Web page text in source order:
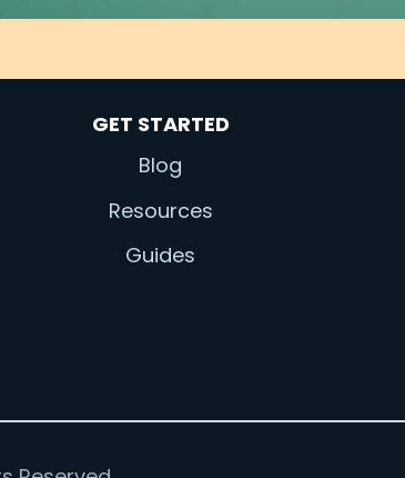
GET STARTED
Blog
Resources
Guides